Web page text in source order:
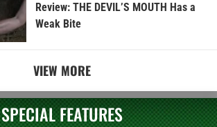
Review: THE DEVIL’S MOUTH Has a
Weak Bite
VIEW MORE
SPECIAL FEATURES